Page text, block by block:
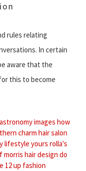
rules relating
In certain
aware that the
this to become
astronomy images how
charm hair salon
lifestyle yours rolla's
morris hair design do
12up fashion